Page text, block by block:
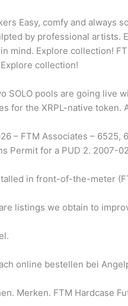
Easy, comfy and always
by professional artists.
mind. Explore collection!
collection!
SOLO pools are going live
for the XRPL-native token.
– FTM Associates – 6525,
Permit for a PUD 2. 2007-
in front-of-the-meter
listings we obtain to
online bestellen bei
Merken. FTM Hardcase